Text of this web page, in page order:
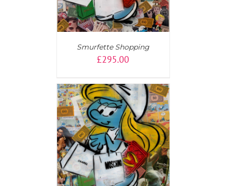
Smurfette Shopping
£295.00